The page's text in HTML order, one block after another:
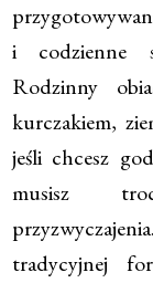
i codzienne
Rodzinny
kurczakiem,
jeśli chcesz
musisz
tradycyjnej